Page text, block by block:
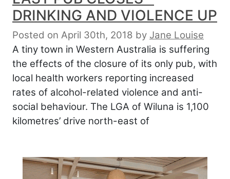
DRINKING AND VIOLENCE UP
Posted on April 30th, 2018 by Jane Louise
A tiny town in Western Australia is suffering
the effects of the closure of its only pub, with
local health workers reporting increased
rates of alcohol-related violence and anti-
social behaviour. The LGA of Wiluna is 1,100
kilometres’ drive north-east of